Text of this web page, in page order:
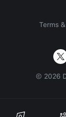
Terms
© 2026